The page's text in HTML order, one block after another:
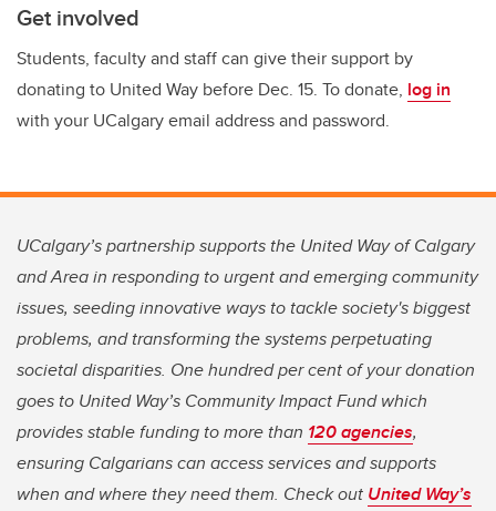
Get involved
Students, faculty and staff can give their support by
donating to United Way before Dec. 15. To donate, log in
with your UCalgary email address and password.
UCalgary’s partnership supports the United Way of Calgary
and Area in responding to urgent and emerging community
issues, seeding innovative ways to tackle society's biggest
problems, and transforming the systems perpetuating
societal disparities. One hundred per cent of your donation
goes to United Way’s Community Impact Fund which
provides stable funding to more than 120 agencies,
ensuring Calgarians can access services and supports
when and where they need them. Check out United Way’s